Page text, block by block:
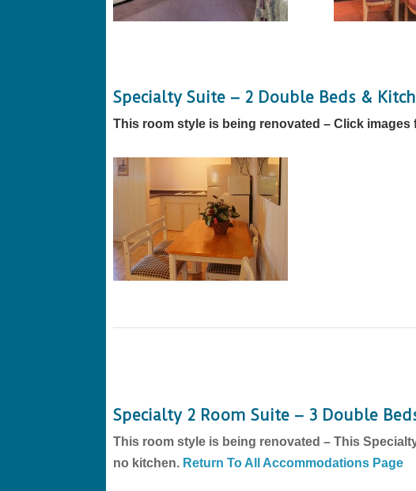
Specialty Suite – 2 Double Beds &
This room style is being renovated – Click images
Specialty 2 Room Suite – 3 Double
This room style is being renovated – This
no kitchen. Return To All Accommodations Page